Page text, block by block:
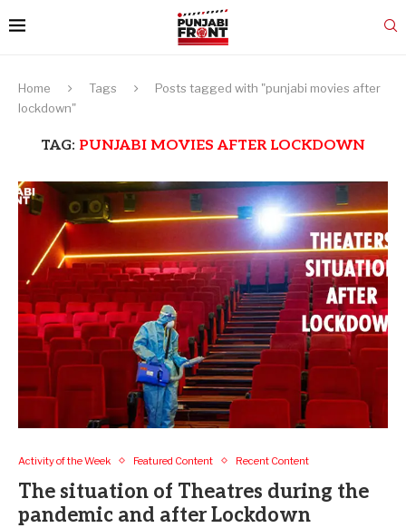
Home Tags
Posts tagged with "punjabi movies after
lockdown"
TAG: PUNJABI MOVIES AFTER LOCKDOWN
Activity of the Week Featured Content Recent Content
The situation of Theatres during the
pandemic and after Lockdown